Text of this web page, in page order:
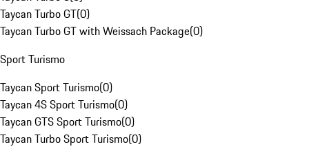
Taycan Turbo GT(0)
Taycan Turbo GT with Weissach Package(0)
Sport Turismo
Taycan Sport Turismo(0)
Taycan 4S Sport Turismo(0)
Taycan GTS Sport Turismo(0)
Taycan Turbo Sport Turismo(0)